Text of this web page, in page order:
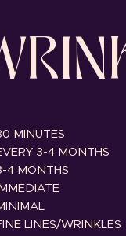
MINUTES
3-4 MONTHS
4 MONTHS
IMMEDIATE
LINES/WRINKLES